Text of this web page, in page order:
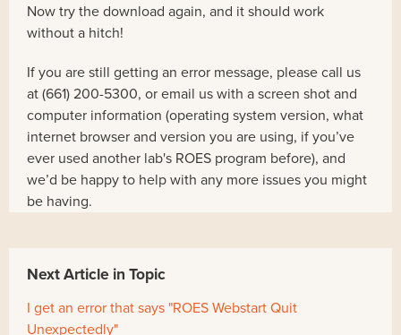
Now try the download again, and it should work
without a hitch!
If you are still getting an error message, please call us
at (661) 200-5300, or email us with a screen shot and
computer information (operating system version, what
internet browser and version you are using, if you’ve
ever used another lab's ROES program before), and
we’d be happy to help with any more issues you might
be having.
Next Article in Topic
I get an error that says "ROES Webstart Quit
Unexpectedly"